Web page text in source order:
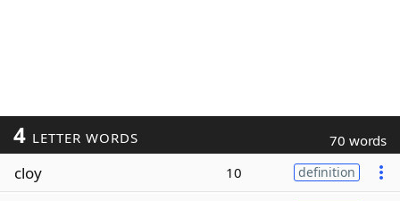
4 LETTER WORDS 70 words
cloy 10 definition